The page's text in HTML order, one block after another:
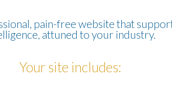
pain-free website that
attuned to your industry.
Your site includes: